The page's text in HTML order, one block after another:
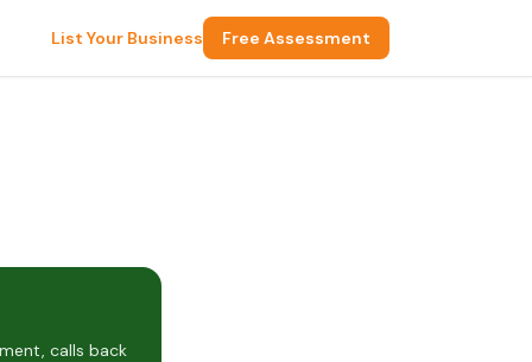
List Your Business Free Assessment
calls back